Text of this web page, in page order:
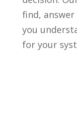
find,
you
for your